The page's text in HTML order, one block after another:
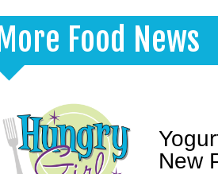
More Food News
New